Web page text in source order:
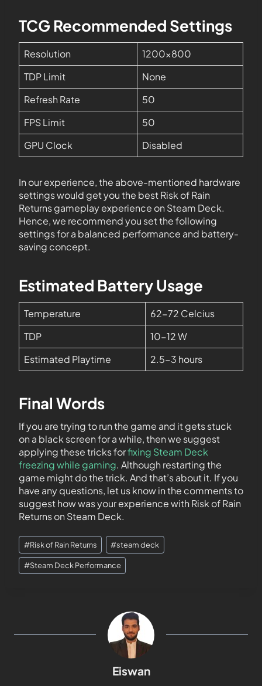
TCG Recommended Settings
Resolution
1200×800
TDP Limit
None
Refresh Rate
50
FPS Limit
50
GPU Clock
Disabled
In our experience, the above-mentioned hardware
settings would get you the best Risk of Rain
Returns gameplay experience on Steam Deck.
Hence, we recommend you set the following
settings for a balanced performance and battery-
saving concept.
Estimated Battery Usage
Temperature
62-72 Celcius
TDP
10-12 W
Estimated Playtime
2.5-3 hours
Final Words
If you are trying to run the game and it gets stuck
on a black screen for a while, then we suggest
applying these tricks forfixing Steam Deck
freezing while gaming. Although restarting the
game might do the trick. And that’s about it. If you
have any questions, let us know in the comments to
suggest how was your experience with Risk of Rain
Returns on Steam Deck.
#Risk of Rain Returns #steam deck
#Steam Deck Performance
Eiswan